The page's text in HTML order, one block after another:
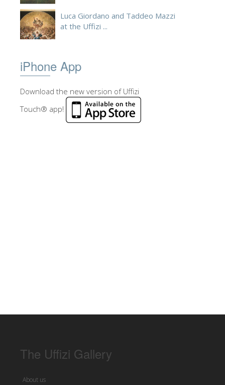
Luca Giordano and Taddeo Mazzi
at the Uffizi ...
iPhone App
Download the new version of Uffizi
Touch® app!
The Uffizi Gallery
About us